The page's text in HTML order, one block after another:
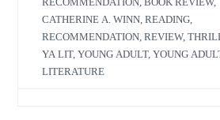
CATHERINE A. WINN ,READING
RECOMMENDATION ,REVIEW,
YA LIT,YOUNG ADULT,YOUNG
LITERATURE